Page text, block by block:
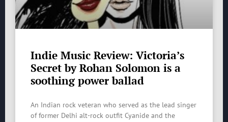
Indie Music Review: Victoria’s
Secret by Rohan Solomon is a
soothing power ballad
An Indian rock veteran who served as the lead singer
of former Delhi alt-rock outfit Cyanide and the